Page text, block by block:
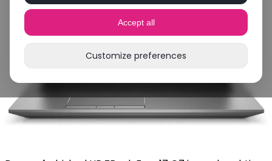
Accept all
Customize preferences